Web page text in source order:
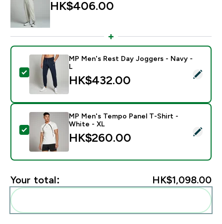
HK$406.00‎
Select this product - MP Men's Rest Day Joggers -
MP Men's Rest Day Joggers - Navy -
L
HK$432.00‎
Select this product - MP Men's Tempo Panel T-Shirt
MP Men's Tempo Panel T-Shirt -
White - XL
HK$260.00‎
Your total: HK$1,098.00‎